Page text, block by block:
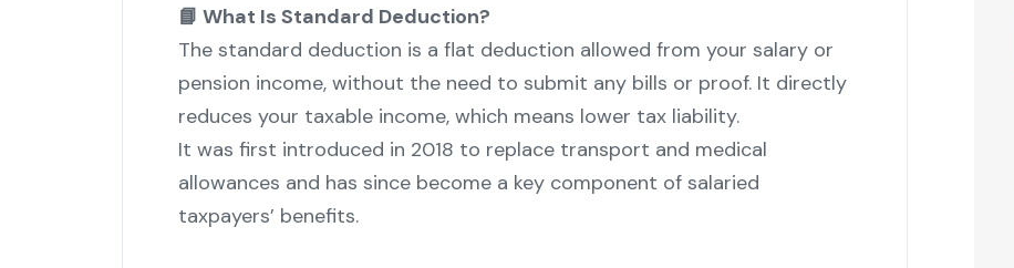
📘 What Is Standard Deduction?
The standard deduction is a flat deduction allowed from your salary or
pension income, without the need to submit any bills or proof. It directly
reduces your taxable income, which means lower tax liability.
It was first introduced in 2018 to replace transport and medical
allowances and has since become a key component of salaried
taxpayers’ benefits.